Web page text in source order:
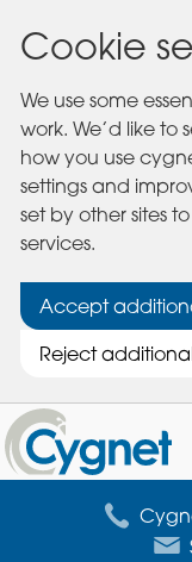
Cookie
We use some
work. We’d like
how you use
settings and
set by other sites
services.
Accept
Reject
Cygnet
Health
Care